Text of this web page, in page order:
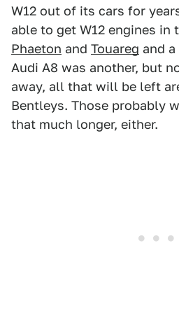
W12 out of its cars for
able to get W12 engines in
Phaeton and Touareg and
Audi A8 was another, but
away, all that will be left
Bentleys. Those probably
that much longer, either.